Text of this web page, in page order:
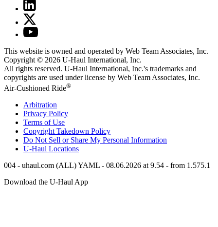
This website is owned and operated by Web Team Associates, Inc.
Copyright © 2026 U-Haul International, Inc.
All rights reserved. U-Haul International, Inc.'s trademarks and
copyrights are used under license by Web Team Associates, Inc.
Air-Cushioned Ride®
Arbitration
Privacy Policy
Terms of Use
Copyright Takedown Policy
Do Not Sell or Share My Personal Information
U-Haul Locations
004 - uhaul.com (ALL) YAML - 08.06.2026 at 9.54 - from 1.575.1
Download the U-Haul App